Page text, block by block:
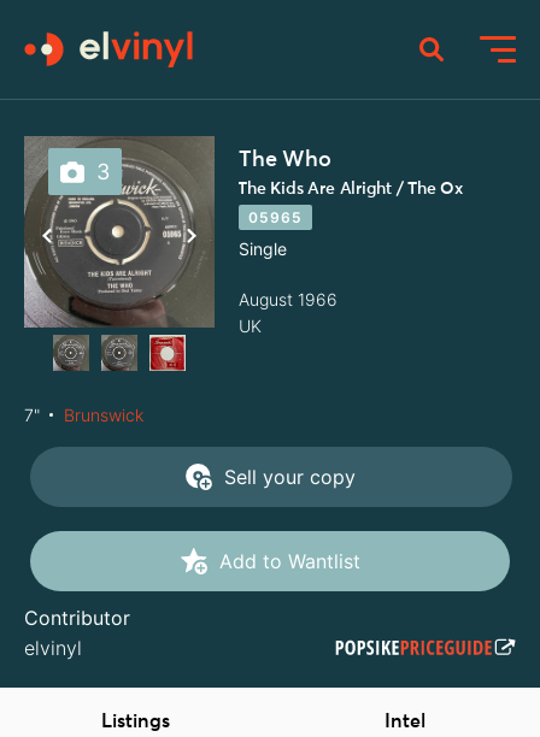
3 The Who
The Kids Are Alright / The Ox
05965
Single
August 1966
UK
7" Brunswick
Sell your copy
Add to Wantlist
Contributor
elvinyl
Listings Intel